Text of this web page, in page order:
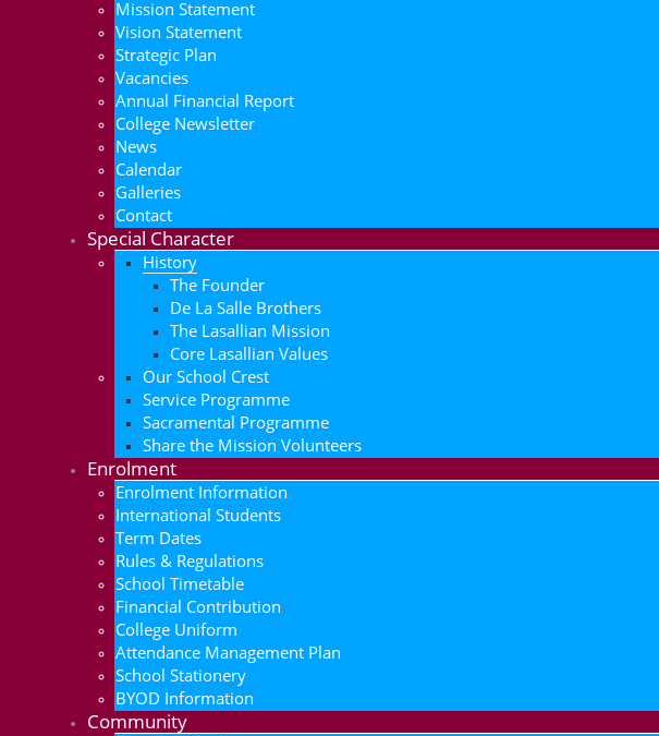
Mission Statement
Vision Statement
Strategic Plan
Vacancies
Annual Financial Report
College Newsletter
News
Calendar
Galleries
Contact
Special Character
History
The Founder
De La Salle Brothers
The Lasallian Mission
Core Lasallian Values
Our School Crest
Service Programme
Sacramental Programme
Share the Mission Volunteers
Enrolment
Enrolment Information
International Students
Term Dates
Rules & Regulations
School Timetable
Financial Contribution
College Uniform
Attendance Management Plan
School Stationery
BYOD Information
Community